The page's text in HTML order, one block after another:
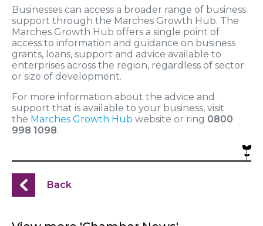
Businesses can access a broader range of business
support through the Marches Growth Hub. The
Marches Growth Hub offers a single point of
access to information and guidance on business
grants, loans, support and advice available to
enterprises across the region, regardless of sector
or size of development.
For more information about the advice and
support that is available to your business, visit
the Marches Growth Hub website or ring 0800
998 1098.
Back